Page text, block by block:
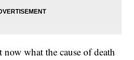
what the cause of death